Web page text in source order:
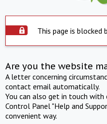
This page is blocked
Are you the website
A letter concerning
contact email automatically.
You can also get in touch
Control Panel "Help and
convenient way.